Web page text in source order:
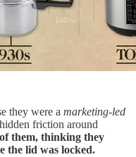
they were a marketing-led
friction around
them, thinking they
the lid was locked.